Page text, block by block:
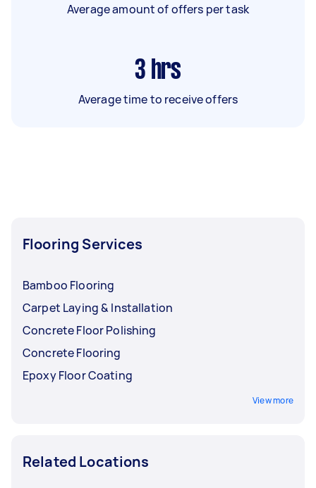
Average amount of offers per task
3 hrs
Average time to receive offers
Flooring Services
Bamboo Flooring
Carpet Laying & Installation
Concrete Floor Polishing
Concrete Flooring
Epoxy Floor Coating
View more
Related Locations